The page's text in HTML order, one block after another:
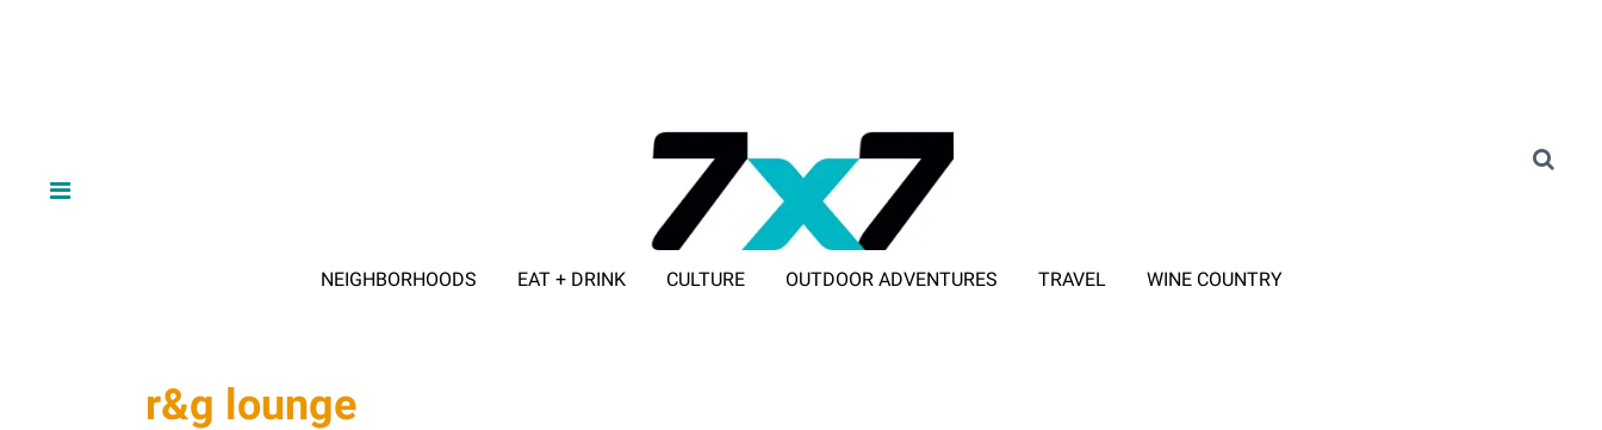
NEIGHBORHOODS EAT + DRINK CULTURE OUTDOOR ADVENTURES TRAVEL WINE COUNTRY
r&g lounge